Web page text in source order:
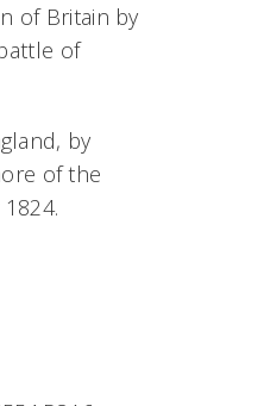
of Britain by
of
by
of the